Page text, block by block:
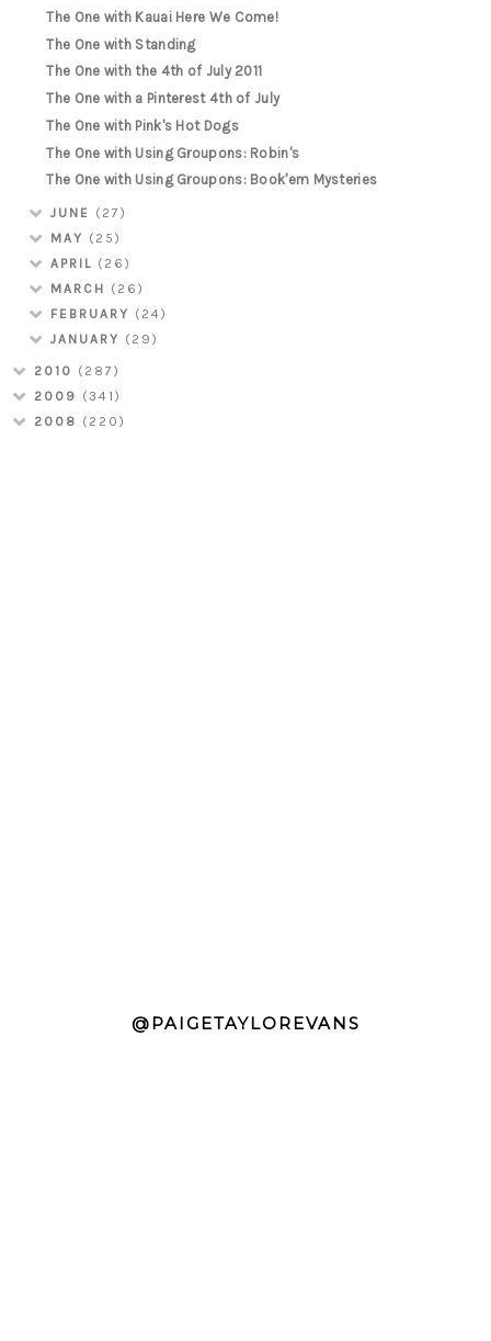
The One with Kauai Here We Come!
The One with Standing
The One with the 4th of July 2011
The One with a Pinterest 4th of July
The One with Pink's Hot Dogs
The One with Using Groupons: Robin's
The One with Using Groupons: Book'em Mysteries
JUNE (27)
MAY (25)
APRIL (26)
MARCH (26)
FEBRUARY (24)
JANUARY (29)
2010 (287)
2009 (341)
2008 (220)
@PAIGETAYLOREVANS